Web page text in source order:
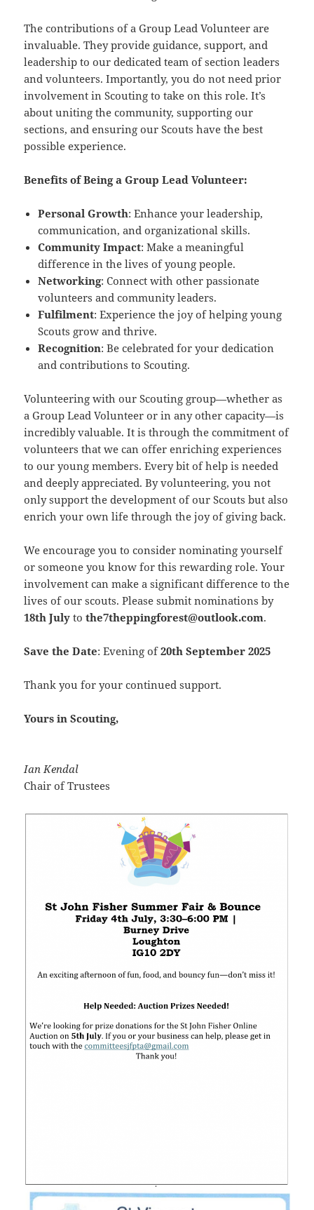
The contributions of a Group Lead Volunteer are
invaluable. They provide guidance, support, and
leadership to our dedicated team of section leaders
and volunteers. Importantly, you do not need prior
involvement in Scouting to take on this role. It’s
about uniting the community, supporting our
sections, and ensuring our Scouts have the best
possible experience.
Benefits of Being a Group Lead Volunteer:
Personal Growth: Enhance your leadership,
communication, and organizational skills.
Community Impact: Make a meaningful
difference in the lives of young people.
Networking: Connect with other passionate
volunteers and community leaders.
Fulfilment: Experience the joy of helping young
Scouts grow and thrive.
Recognition: Be celebrated for your dedication
and contributions to Scouting.
Volunteering with our Scouting group—whether as
a Group Lead Volunteer or in any other capacity—is
incredibly valuable. It is through the commitment of
volunteers that we can offer enriching experiences
to our young members. Every bit of help is needed
and deeply appreciated. By volunteering, you not
only support the development of our Scouts but also
enrich your own life through the joy of giving back.
We encourage you to consider nominating yourself
or someone you know for this rewarding role. Your
involvement can make a significant difference to the
lives of our scouts. Please submit nominations by
18th July tothe7theppingforest@outlook.com.
Save the Date: Evening of20th September 2025
Thank you for your continued support.
Yours in Scouting,
Ian Kendal
Chair of Trustees